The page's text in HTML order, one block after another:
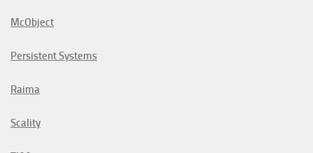
McObject
Persistent Systems
Raima
Scality